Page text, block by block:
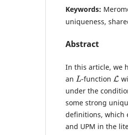
Keywords:
uniqueness,
Abstract
In this article, we
an
L
-function
L
under the
some strong
definitions, which
and UPM in the